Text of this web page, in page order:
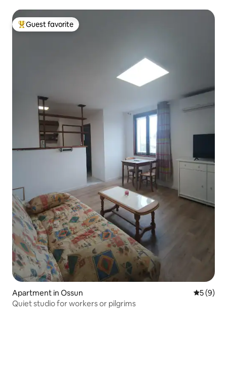
Top guest favorite
Guest favorite
Apartment in Ossun 5 out of
5 (9)
Quiet studio for workers or pilgrims